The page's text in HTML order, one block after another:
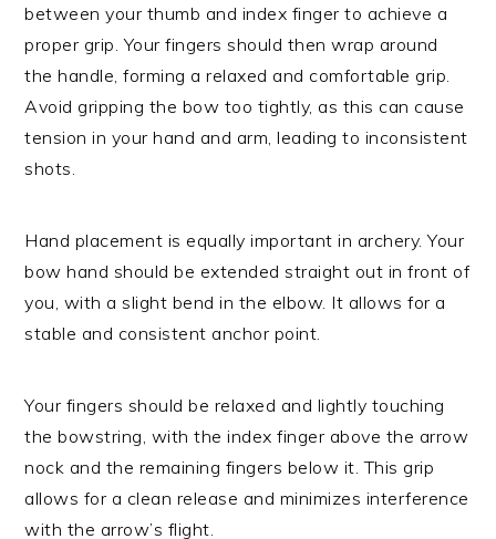
between your thumb and index finger to achieve a
proper grip. Your fingers should then wrap around
the handle, forming a relaxed and comfortable grip.
Avoid gripping the bow too tightly, as this can cause
tension in your hand and arm, leading to inconsistent
shots.
Hand placement is equally important in archery. Your
bow hand should be extended straight out in front of
you, with a slight bend in the elbow. It allows for a
stable and consistent anchor point.
Your fingers should be relaxed and lightly touching
the bowstring, with the index finger above the arrow
nock and the remaining fingers below it. This grip
allows for a clean release and minimizes interference
with the arrow’s flight.